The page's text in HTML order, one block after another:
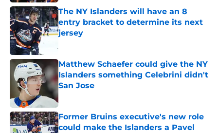
The NY Islanders will have an 8
entry bracket to determine its next
jersey
Matthew Schaefer could give the NY
Islanders something Celebrini didn't
San Jose
Published by on Invalid Date
Former Bruins executive's new role
could make the Islanders a Pavel